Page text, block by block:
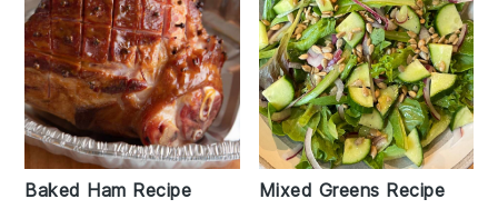
Baked Ham Recipe Mixed Greens Recipe